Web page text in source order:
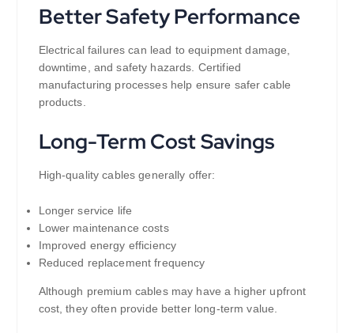
Better Safety Performance
Electrical failures can lead to equipment damage,
downtime, and safety hazards. Certified
manufacturing processes help ensure safer cable
products.
Long-Term Cost Savings
High-quality cables generally offer:
Longer service life
Lower maintenance costs
Improved energy efficiency
Reduced replacement frequency
Although premium cables may have a higher upfront
cost, they often provide better long-term value.